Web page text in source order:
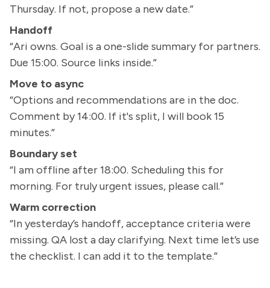
Thursday. If not, propose a new date.”
Handoff
“Ari owns. Goal is a one-slide summary for partners.
Due 15:00. Source links inside.”
Move to async
“Options and recommendations are in the doc.
Comment by 14:00. If it's split, I will book 15
minutes.”
Boundary set
“I am offline after 18:00. Scheduling this for
morning. For truly urgent issues, please call.”
Warm correction
“In yesterday’s handoff, acceptance criteria were
missing. QA lost a day clarifying. Next time let’s use
the checklist. I can add it to the template.”